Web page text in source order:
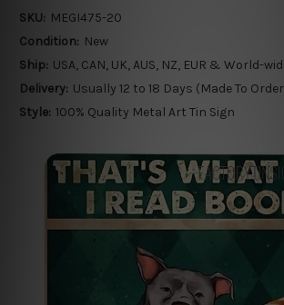
SKU: MEGI475-20
Condition: New
Ship: USA, CAN, UK, AUS, NZ, EUR & World-
Delivery: Usually 12 to 18 Days (Made To
Style: 100% Quality Metal Art Tin Sign